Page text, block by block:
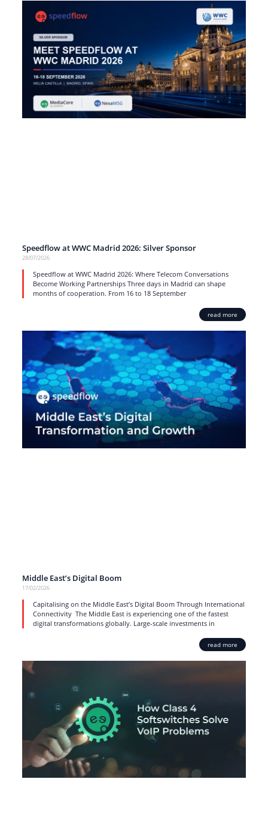
Speedflow at WWC Madrid 2026: Silver Sponsor
28/07/2026
Speedflow at WWC Madrid 2026: Where Telecom Conversations
Become Working Partnerships Three days in Madrid can shape
months of cooperation. From 16 to 18 September
read more
Middle East’s Digital Boom
17/02/2026
Capitalising on the Middle East’s Digital Boom Through International
Connectivity The Middle East is experiencing one of the fastest
digital transformations globally. Large-scale investments in
read more